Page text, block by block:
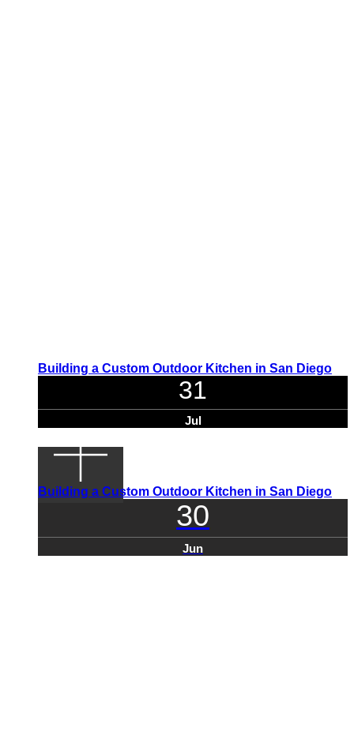
Building a Custom Outdoor Kitchen in San Diego
31
Jul
Building a Custom Outdoor Kitchen in San Diego
30
Jun